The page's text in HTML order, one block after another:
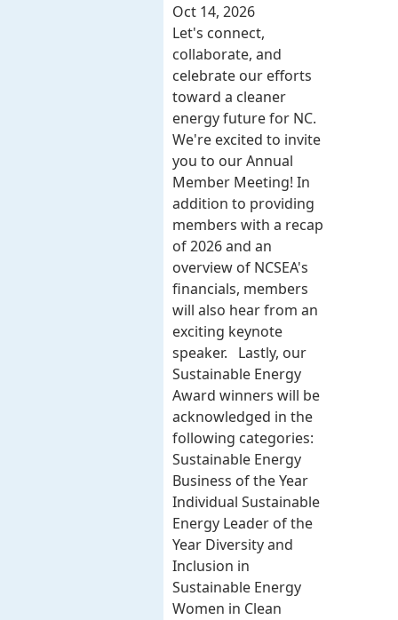
Oct 14, 2026
Let's connect,
collaborate, and
celebrate our efforts
toward a cleaner
energy future for NC.
We're excited to invite
you to our Annual
Member Meeting! In
addition to providing
members with a recap
of 2026 and an
overview of NCSEA's
financials, members
will also hear from an
exciting keynote
speaker. Lastly, our
Sustainable Energy
Award winners will be
acknowledged in the
following categories:
Sustainable Energy
Business of the Year
Individual Sustainable
Energy Leader of the
Year Diversity and
Inclusion in
Sustainable Energy
Women in Clean